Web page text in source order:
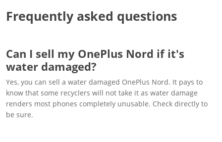
Frequently asked questions
Can I sell my OnePlus Nord if it's
water damaged?
Yes, you can sell a water damaged OnePlus Nord. It pays to
know that some recyclers will not take it as water damage
renders most phones completely unusable. Check directly to
be sure.